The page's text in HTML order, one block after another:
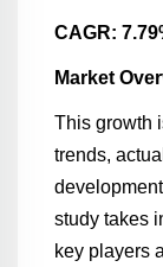
CAGR:
Market
This growth
trends,
study takes
key players